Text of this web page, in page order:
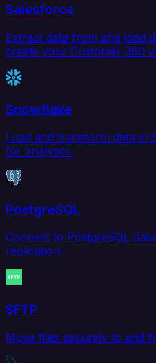
Salesforce
Extract data from and load
create your Customer 360
Snowflake
Load and transform data in
for analytics.
PostgreSQL
Connect to PostgreSQL
replication.
SFTP
Move files securely to and